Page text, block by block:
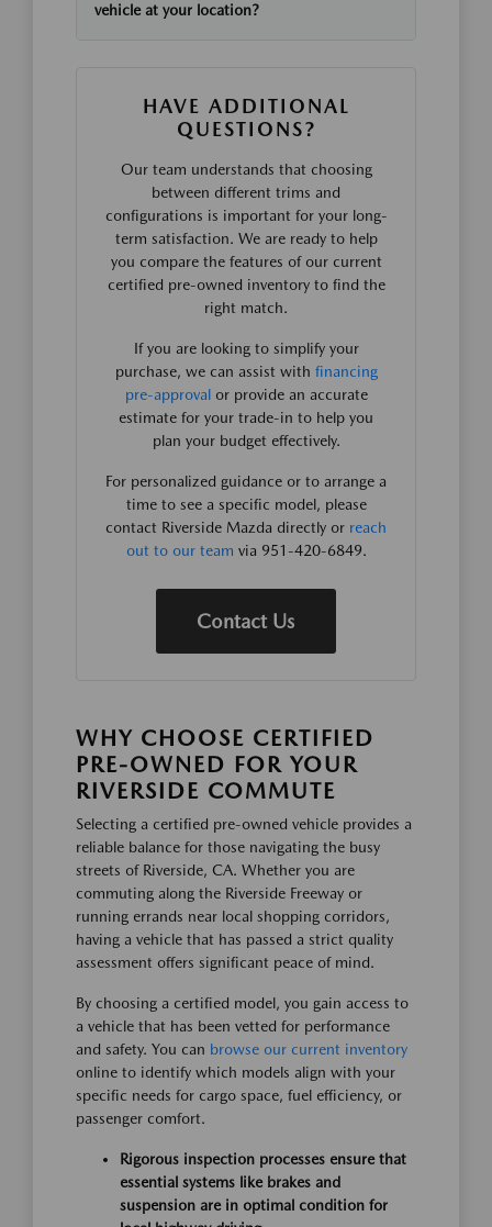
vehicle at your location?
HAVE ADDITIONAL
QUESTIONS?
Our team understands that choosing
between different trims and
configurations is important for your long-
term satisfaction. We are ready to help
you compare the features of our current
certified pre-owned inventory to find the
right match.
If you are looking to simplify your
purchase, we can assist with financing
pre-approvalor provide an accurate
estimate for your trade-in to help you
plan your budget effectively.
For personalized guidance or to arrange a
time to see a specific model, please
contact Riverside Mazda directly or reach
out to our team via 951-420-6849.
Contact Us
WHY CHOOSE CERTIFIED
PRE-OWNED FOR YOUR
RIVERSIDE COMMUTE
Selecting a certified pre-owned vehicle provides a
reliable balance for those navigating the busy
streets of Riverside, CA. Whether you are
commuting along the Riverside Freeway or
running errands near local shopping corridors,
having a vehicle that has passed a strict quality
assessment offers significant peace of mind.
By choosing a certified model, you gain access to
a vehicle that has been vetted for performance
and safety. You can browse our current inventory
online to identify which models align with your
specific needs for cargo space, fuel efficiency, or
passenger comfort.
Rigorous inspection processes ensure that
essential systems like brakes and
suspension are in optimal condition for